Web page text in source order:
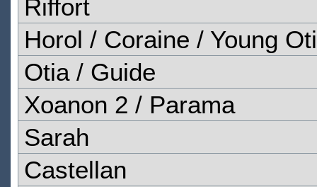
Riffort
Horol / Coraine / Young
Otia / Guide
Xoanon 2 / Parama
Sarah
Castellan